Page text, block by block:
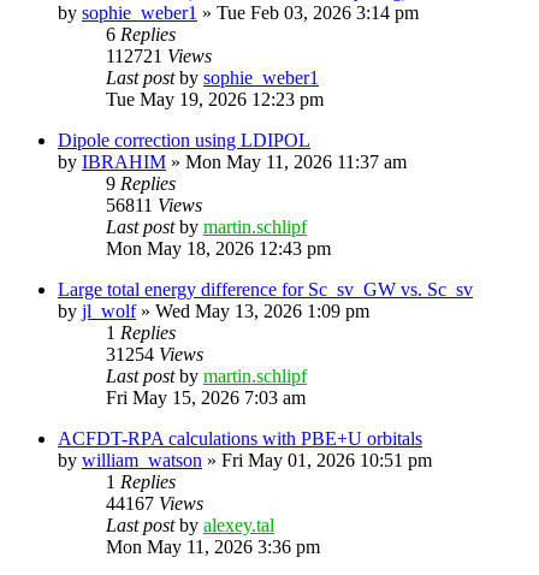
by sophie_weber1 » Tue Feb 03, 2026 3:14 pm
6 Replies
112721 Views
Last postby sophie_weber1
Tue May 19, 2026 12:23 pm
Dipole correction using LDIPOL
by IBRAHIM » Mon May 11, 2026 11:37 am
9 Replies
56811 Views
Last postby martin.schlipf
Mon May 18, 2026 12:43 pm
Large total energy difference for Sc_sv_GW vs. Sc_sv
by jl_wolf» Wed May 13, 2026 1:09 pm
1 Replies
31254 Views
Last postby martin.schlipf
Fri May 15, 2026 7:03 am
ACFDT-RPA calculations with PBE+U orbitals
by william_watson » Fri May 01, 2026 10:51 pm
1 Replies
44167 Views
Last postby alexey.tal
Mon May 11, 2026 3:36 pm